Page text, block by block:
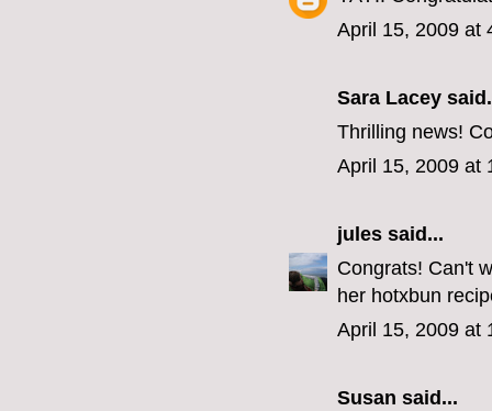
April 15, 2009 at
Sara Lacey
Thrilling news!
April 15, 2009 at
jules said...
Congrats! Can't
her hotxbun
April 15, 2009 at
Susan said...